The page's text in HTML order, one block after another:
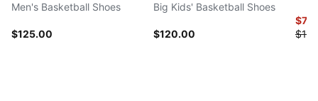
Men's Basketball Shoes
$125.00
Big Kids' Basketball Shoes
$120.00